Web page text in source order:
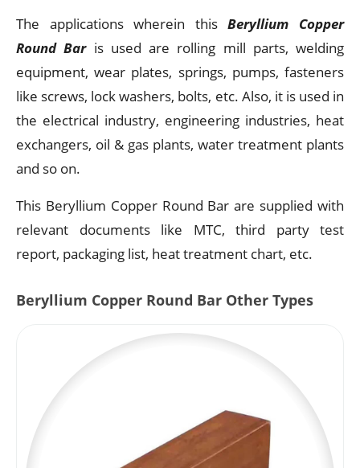
The applications wherein thisBeryllium Copper
Round Baris used are rolling mill parts, welding
equipment, wear plates, springs, pumps, fasteners
like screws, lock washers, bolts, etc. Also, it is used in
the electrical industry, engineering industries, heat
exchangers, oil & gas plants, water treatment plants
and so on.
This Beryllium Copper Round Bar are supplied with
relevant documents like MTC, third party test
report, packaging list, heat treatment chart, etc.
Beryllium Copper Round Bar Other Types